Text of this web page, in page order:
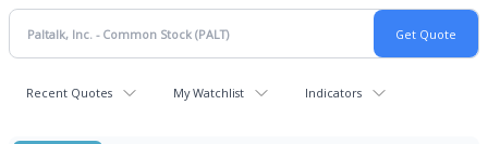
Recent Quotes My Watchlist Indicators